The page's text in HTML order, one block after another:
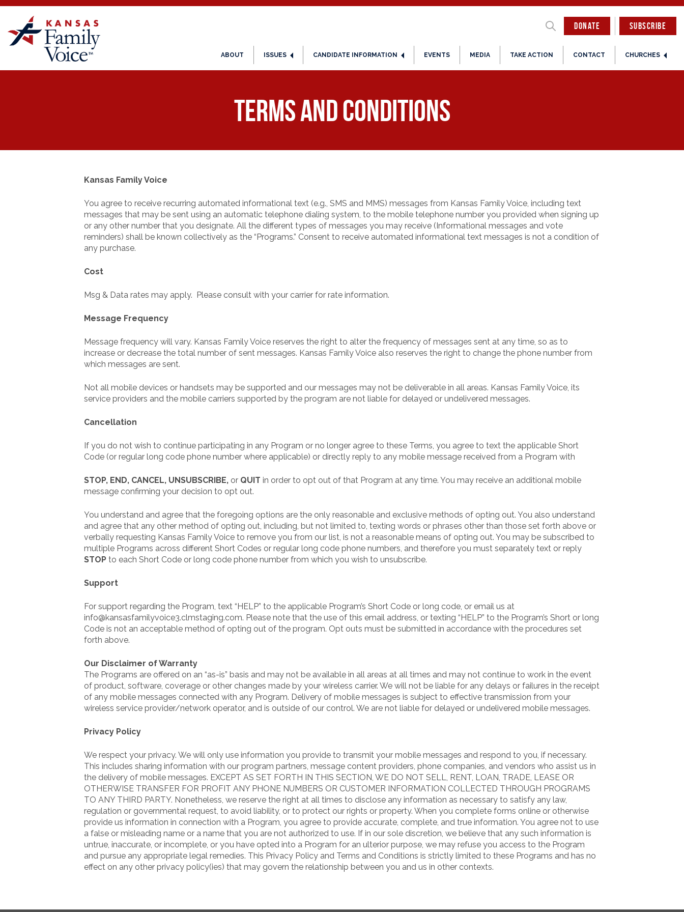
DONATE
ABOUT ISSUES CANDIDATE INFORMATION EVENTS MEDIA TAKE ACTION CONTACT CHURCHES
SUBSCRIBE
Terms and Conditions
Kansas Family Voice
You agree to receive recurring automated informational text (e.g., SMS and MMS) messages from Kansas Family Voice, including text
messages that may be sent using an automatic telephone dialing system, to the mobile telephone number you provided when signing up
or any other number that you designate. All the different types of messages you may receive (Informational messages and vote
reminders) shall be known collectively as the “Programs.” Consent to receive automated informational text messages is not a condition of
any purchase.
Cost
Msg & Data rates may apply. Please consult with your carrier for rate information.
Message Frequency
Message frequency will vary. Kansas Family Voice reserves the right to alter the frequency of messages sent at any time, so as to
increase or decrease the total number of sent messages. Kansas Family Voice also reserves the right to change the phone number from
which messages are sent.
Not all mobile devices or handsets may be supported and our messages may not be deliverable in all areas. Kansas Family Voice, its
service providers and the mobile carriers supported by the program are not liable for delayed or undelivered messages.
Cancellation
If you do not wish to continue participating in any Program or no longer agree to these Terms, you agree to text the applicable Short
Code (or regular long code phone number where applicable) or directly reply to any mobile message received from a Program with
STOP, END, CANCEL, UNSUBSCRIBE,or QUIT in order to opt out of that Program at any time. You may receive an additional mobile
message confirming your decision to opt out.
You understand and agree that the foregoing options are the only reasonable and exclusive methods of opting out. You also understand
and agree that any other method of opting out, including, but not limited to, texting words or phrases other than those set forth above or
verbally requesting Kansas Family Voice to remove you from our list, is not a reasonable means of opting out. You may be subscribed to
multiple Programs across different Short Codes or regular long code phone numbers, and therefore you must separately text or reply
STOPto each Short Code or long code phone number from which you wish to unsubscribe.
Support
For support regarding the Program, text “HELP” to the applicable Program’s Short Code or long code, or email us at
info@kansasfamilyvoice3.clmstaging.com. Please note that the use of this email address, or texting “HELP” to the Program’s Short or long
Code is not an acceptable method of opting out of the program. Opt outs must be submitted in accordance with the procedures set
forth above.
Our Disclaimer of Warranty
The Programs are offered on an “as-is” basis and may not be available in all areas at all times and may not continue to work in the event
of product, software, coverage or other changes made by your wireless carrier. We will not be liable for any delays or failures in the receipt
of any mobile messages connected with any Program. Delivery of mobile messages is subject to effective transmission from your
wireless service provider/network operator, and is outside of our control. We are not liable for delayed or undelivered mobile messages.
Privacy Policy
We respect your privacy. We will only use information you provide to transmit your mobile messages and respond to you, if necessary.
This includes sharing information with our program partners, message content providers, phone companies, and vendors who assist us in
the delivery of mobile messages. EXCEPT AS SET FORTH IN THIS SECTION, WE DO NOT SELL, RENT, LOAN, TRADE, LEASE OR
OTHERWISE TRANSFER FOR PROFIT ANY PHONE NUMBERS OR CUSTOMER INFORMATION COLLECTED THROUGH PROGRAMS
TO ANY THIRD PARTY. Nonetheless, we reserve the right at all times to disclose any information as necessary to satisfy any law,
regulation or governmental request, to avoid liability, or to protect our rights or property. When you complete forms online or otherwise
provide us information in connection with a Program, you agree to provide accurate, complete, and true information. You agree not to use
a false or misleading name or a name that you are not authorized to use. If in our sole discretion, we believe that any such information is
untrue, inaccurate, or incomplete, or you have opted into a Program for an ulterior purpose, we may refuse you access to the Program
and pursue any appropriate legal remedies. This Privacy Policy and Terms and Conditions is strictly limited to these Programs and has no
effect on any other privacy policy(ies) that may govern the relationship between you and us in other contexts.